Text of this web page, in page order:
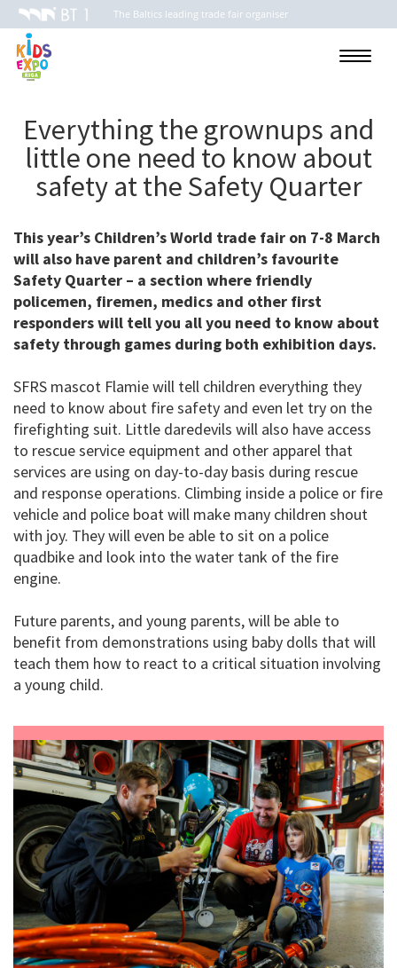
The Baltics leading trade fair organiser
Toggle
Everything the grownups and
little one need to know about
safety at the Safety Quarter
This year’s Children’s World trade fair on 7-8 March
will also have parent and children’s favourite
Safety Quarter – a section where friendly
policemen, firemen, medics and other first
responders will tell you all you need to know about
safety through games during both exhibition days.
SFRS mascot Flamie will tell children everything they
need to know about fire safety and even let try on the
firefighting suit. Little daredevils will also have access
to rescue service equipment and other apparel that
services are using on day-to-day basis during rescue
and response operations. Climbing inside a police or fire
vehicle and police boat will make many children shout
with joy. They will even be able to sit on a police
quadbike and look into the water tank of the fire
engine.
Future parents, and young parents, will be able to
benefit from demonstrations using baby dolls that will
teach them how to react to a critical situation involving
a young child.